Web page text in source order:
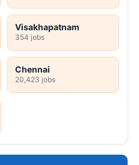
Visakhapatnam
354 jobs
Chennai
20,423 jobs